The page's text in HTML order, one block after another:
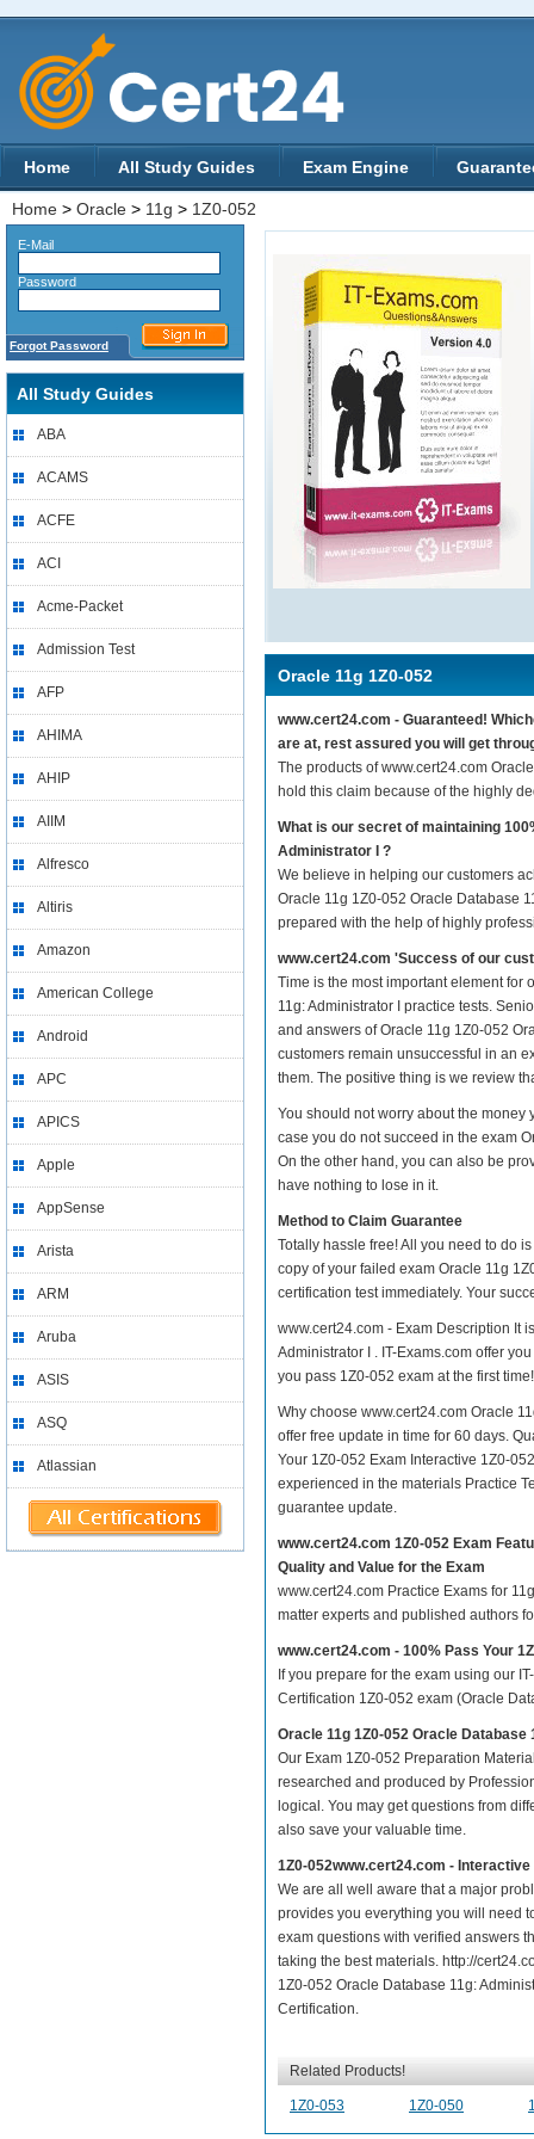
Home All Study Guides Exam Engine
Home > Oracle > 11g > 1Z0-052
E-Mail
Password
Forgot Password
All Study Guides
ABA
ACAMS
ACFE
ACI
Acme-Packet
Admission Test
AFP
AHIMA
AHIP
AIIM
Alfresco
Altiris
Amazon
American College
Android
APC
APICS
Apple
AppSense
Arista
ARM
Aruba
ASIS
ASQ
Atlassian
Oracle 11g 1Z0-052
www.cert24.com - Guaranteed!
are at, rest assured you will get
The products of www.cert24.com
hold this claim because of the highly
What is our secret of maintaining
Administrator I ?
We believe in helping our customers
Oracle 11g 1Z0-052 Oracle Database
prepared with the help of highly
www.cert24.com 'Success of our
Time is the most important element for
11g: Administrator I practice tests.
and answers of Oracle 11g 1Z0-052
customers remain unsuccessful in an
them. The positive thing is we review
You should not worry about the money
case you do not succeed in the exam
On the other hand, you can also be
have nothing to lose in it.
Method to Claim Guarantee
Totally hassle free! All you need to do
copy of your failed exam Oracle 11g
certification test immediately. Your
www.cert24.com - Exam Description It
Administrator I . IT-Exams.com offer
you pass 1Z0-052 exam at the first time!
Why choose www.cert24.com Oracle
offer free update in time for 60 days.
Your 1Z0-052 Exam Interactive 1Z0-
experienced in the materials Practice
guarantee update.
www.cert24.com 1Z0-052 Exam
Quality and Value for the Exam
www.cert24.com Practice Exams for
matter experts and published authors
www.cert24.com - 100% Pass Your
If you prepare for the exam using our
Certification 1Z0-052 exam (Oracle
Oracle 11g 1Z0-052 Oracle
Our Exam 1Z0-052 Preparation
researched and produced by
logical. You may get questions from
also save your valuable time.
1Z0-052www.cert24.com -
We are all well aware that a major
provides you everything you will need
exam questions with verified answers
taking the best materials. http://
1Z0-052 Oracle Database 11g:
Certification.
Related Products!
1Z0-053 1Z0-050